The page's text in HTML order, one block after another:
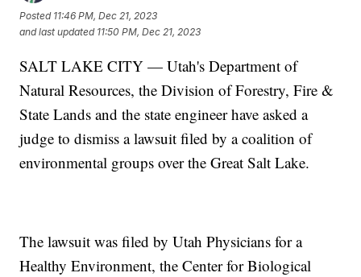
Posted 11:46 PM, Dec 21, 2023
and last updated 11:50 PM, Dec 21, 2023
SALT LAKE CITY — Utah's Department of
Natural Resources, the Division of Forestry, Fire &
State Lands and the state engineer have asked a
judge to dismiss a lawsuit filed by a coalition of
environmental groups over the Great Salt Lake.
The lawsuit was filed by Utah Physicians for a
Healthy Environment, the Center for Biological